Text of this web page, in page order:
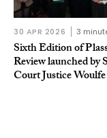
30 APR 2026 3
Sixth Edition of
Review launched by
Court Justice Woulfe